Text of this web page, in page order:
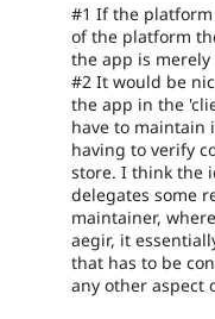
#1 If the
of the platform
the app is
#2 It would be
the app in the
have to maintain
having to verify
store. I think the
delegates some
maintainer,
aegir, it
that has to be
any other aspect